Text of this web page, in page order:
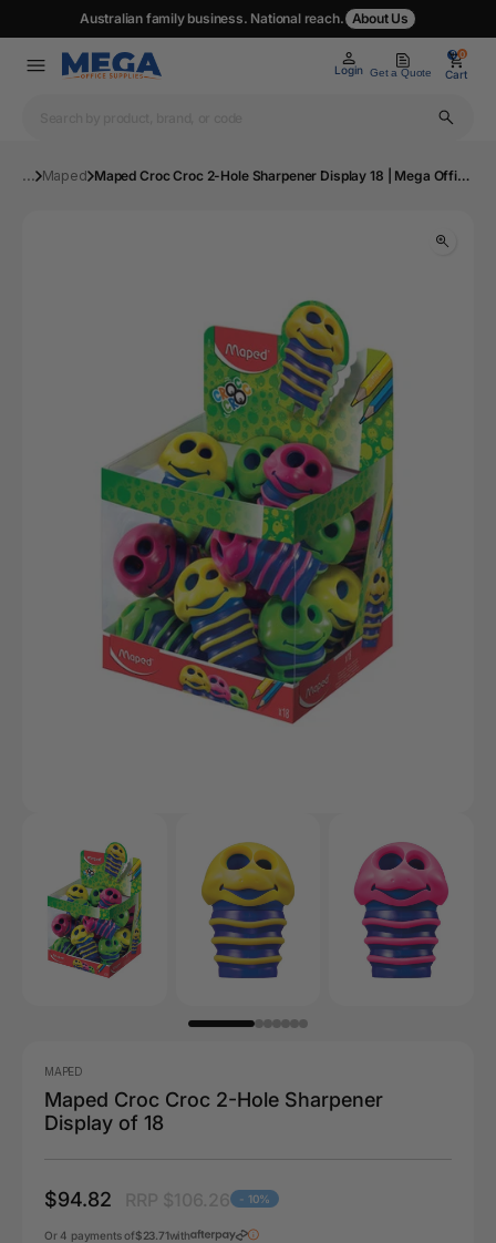
Australian family business. National reach. About Us
Login Get a Quote
0
Cart
0
... Maped Maped Croc Croc 2-Hole Sharpener Display 18 | Mega Office Supplies
MAPED
Maped Croc Croc 2-Hole Sharpener
Display of 18
$94.82 - 10%
Or 4 payments of$23.71with